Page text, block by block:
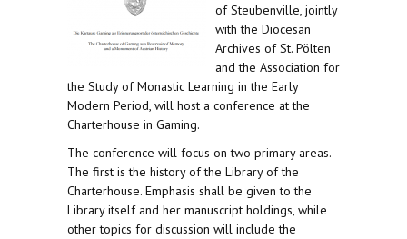
of Steubenville, jointly
with the Diocesan
Archives of St. Pölten
and the Association for
the Study of Monastic Learning in the Early
Modern Period, will host a conference at the
Charterhouse in Gaming.
The conference will focus on two primary areas.
The first is the history of the Library of the
Charterhouse. Emphasis shall be given to the
Library itself and her manuscript holdings, while
other topics for discussion will include the